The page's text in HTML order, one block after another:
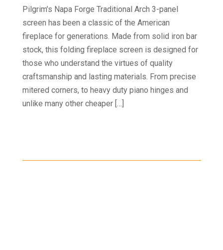
Pilgrim’s Napa Forge Traditional Arch 3-panel
screen has been a classic of the American
fireplace for generations. Made from solid iron bar
stock, this folding fireplace screen is designed for
those who understand the virtues of quality
craftsmanship and lasting materials. From precise
mitered corners, to heavy duty piano hinges and
unlike many other cheaper […]